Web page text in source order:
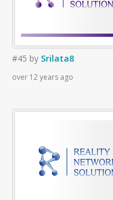
#45 by Srilata8
over 12 years ago